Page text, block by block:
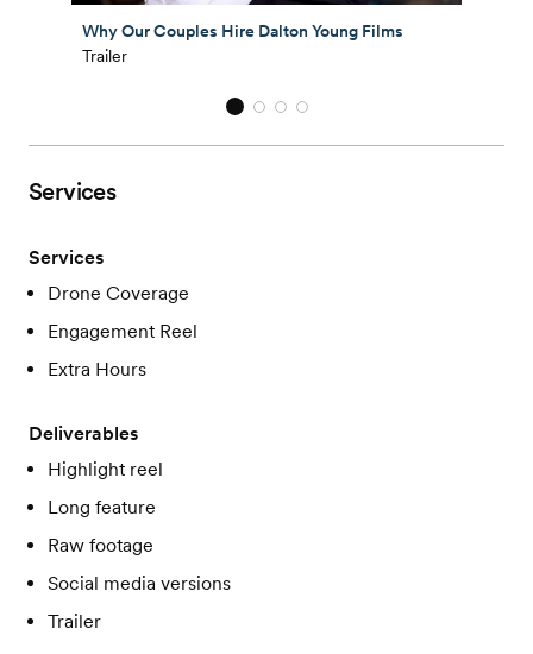
Why Our Couples Hire Dalton Young Films
Trailer
Services
Services
Drone Coverage
Engagement Reel
Extra Hours
Deliverables
Highlight reel
Long feature
Raw footage
Social media versions
Trailer